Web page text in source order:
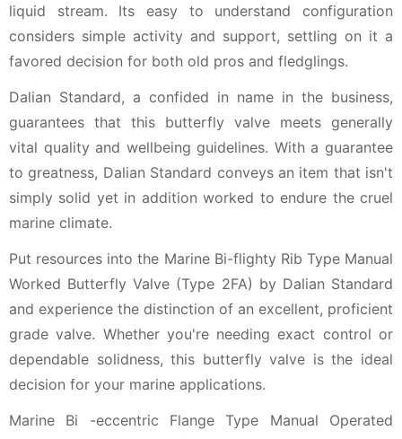
liquid stream. Its easy to understand configuration
considers simple activity and support, settling on it a
favored decision for both old pros and fledglings.
Dalian Standard, a confided in name in the business,
guarantees that this butterfly valve meets generally
vital quality and wellbeing guidelines. With a guarantee
to greatness, Dalian Standard conveys an item that isn't
simply solid yet in addition worked to endure the cruel
marine climate.
Put resources into the Marine Bi-flighty Rib Type Manual
Worked Butterfly Valve (Type 2FA) by Dalian Standard
and experience the distinction of an excellent, proficient
grade valve. Whether you're needing exact control or
dependable solidness, this butterfly valve is the ideal
decision for your marine applications.
Marine Bi -eccentric Flange Type Manual Operated